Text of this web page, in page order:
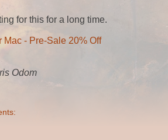
for this for a long time.
Mac - Pre-Sale 20% Off
Odom